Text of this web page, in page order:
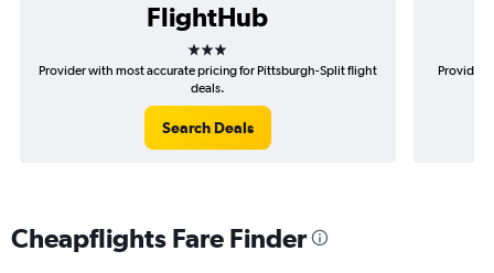
FlightHub
3 stars
Provider with most accurate pricing for Pittsburgh-Split flight
deals.
Search Deals
Provider
Cheapflights Fare Finder